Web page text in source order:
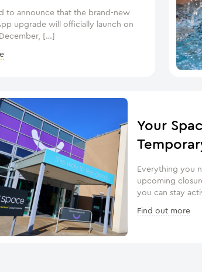
to announce that the brand-new
upgrade will officially launch on
[…]
Your
Everything you
upcoming
you can stay
Find out more